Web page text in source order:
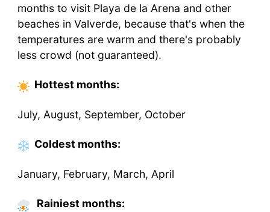
months to visit Playa de la Arena and other
beaches in Valverde, because that's when the
temperatures are warm and there's probably
less crowd (not guaranteed).
Hottest months:
July, August, September, October
Coldest months:
January, February, March, April
Rainiest months: